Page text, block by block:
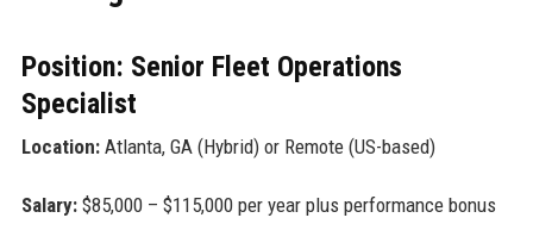
Position: Senior Fleet Operations
Specialist
Location:Atlanta, GA (Hybrid) or Remote (US-based)
Salary:$85,000 – $115,000 per year plus performance bonus